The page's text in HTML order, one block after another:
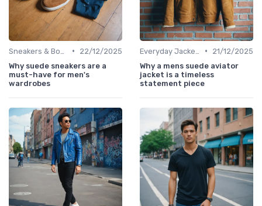
•
22/12/2025
Why suede sneakers are a
must-have for men's
wardrobes
•
21/12/2025
Why a mens suede aviator
jacket is a timeless
statement piece